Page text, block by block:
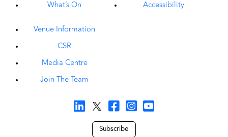
What’s On Accessibility
Venue Information
CSR
Media Centre
Join The Team
Subscribe